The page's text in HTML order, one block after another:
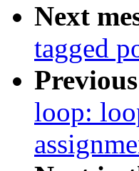
Next
tagged
loop: